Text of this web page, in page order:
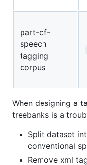
part-of-
speech
tagging
corpus
When designing a
treebanks is a
Split dataset
conventional
Remove xml